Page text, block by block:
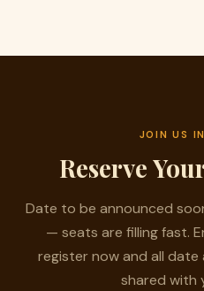
JOIN US
Reserve
Date to be announced
— seats are filling fast.
register now and all date
shared with